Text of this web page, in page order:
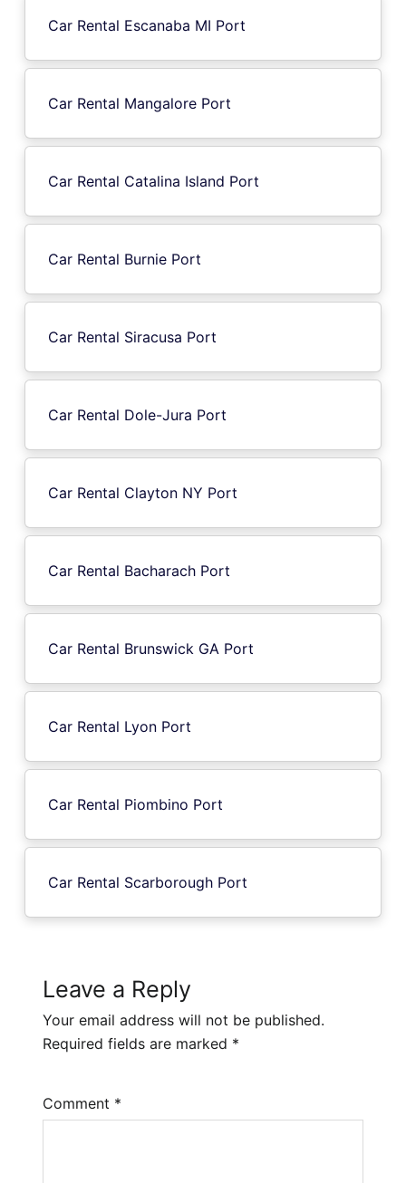
Car Rental Escanaba MI Port
Car Rental Mangalore Port
Car Rental Catalina Island Port
Car Rental Burnie Port
Car Rental Siracusa Port
Car Rental Dole-Jura Port
Car Rental Clayton NY Port
Car Rental Bacharach Port
Car Rental Brunswick GA Port
Car Rental Lyon Port
Car Rental Piombino Port
Car Rental Scarborough Port
Leave a Reply
Your email address will not be published.
Required fields are marked *
Comment *